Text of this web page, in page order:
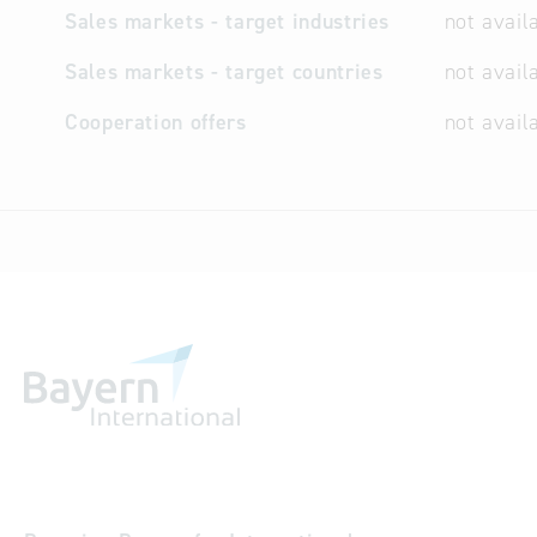
Sales markets - target industries
not
Sales markets - target countries
not
Cooperation offers
not